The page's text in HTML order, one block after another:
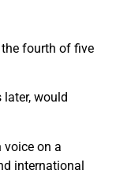
the fourth of five
later, would
on a
international